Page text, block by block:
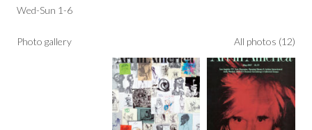
Wed-Sun 1-6
Photo gallery All photos (12)